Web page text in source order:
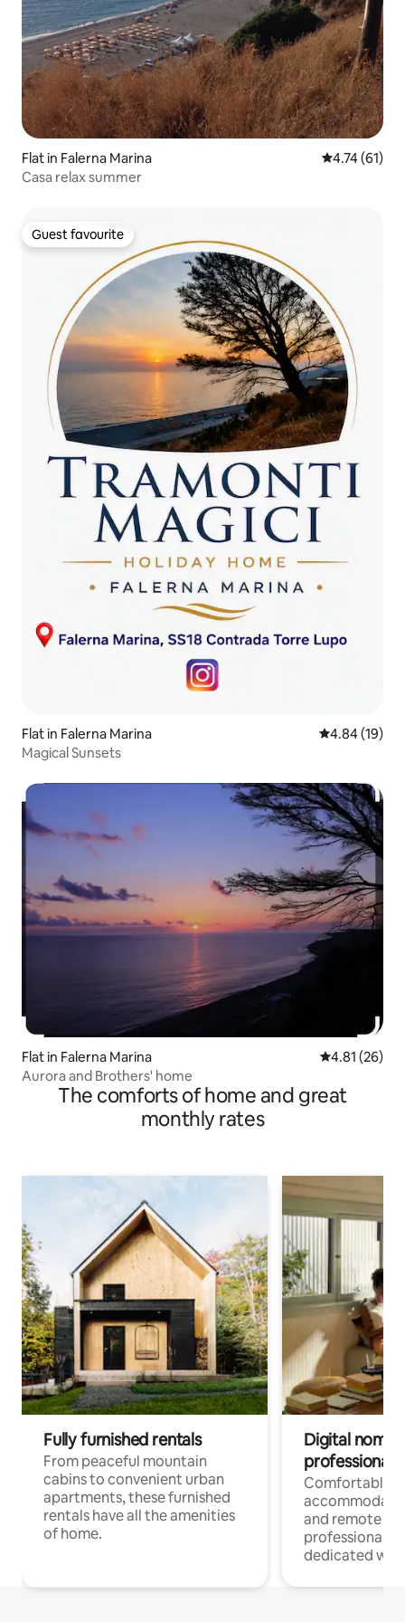
Flat in Falerna Marina 4.74 out of 5
4.74 (61)
Casa relax summer
Guest favourite
Guest favourite
Flat in Falerna Marina 4.84 out of 5
4.84 (19)
Magical Sunsets
Flat in Falerna Marina 4.81 out of 5
4.81 (26)
Aurora and Brothers' home
The comforts of home and great
monthly rates
Fully furnished rentals
From peaceful mountain
cabins to convenient urban
apartments, these furnished
rentals have all the amenities
of home.
Digital
professionals
Comfortable
and remote
professionals
dedicated